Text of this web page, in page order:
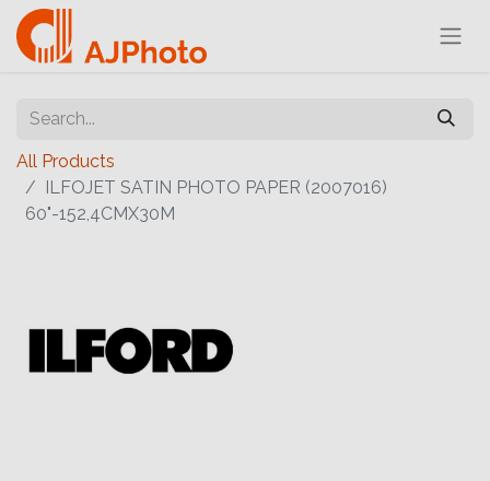
All Products
ILFOJET SATIN PHOTO PAPER (2007016)
60"-152,4CMX30M